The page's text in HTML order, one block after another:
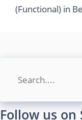
(Functional) in
Search
Follow us on